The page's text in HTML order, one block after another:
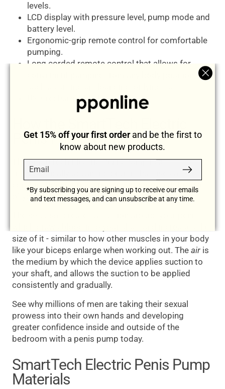
Get 15% off your first orderand be the first to
know about new products.
Email
Subscribe
*By subscribing you are signing up to receive our emails
and text messages, and can unsubscribe at any time.
levels.
LCD display with pressure level, pump mode and
battery level.
Ergonomic-grip remote control for comfortable
pumping.
Long corded remote control that allows for
USB-rechargeable battery.
Penis Pump Works
The SmartTech Electric Penis Pump is a
technologically advanced device that uses a
combination of pressure and air to expand the size
of your penis.
size of it - similar to how other muscles in your body
like your biceps enlarge when working out. The air is
the medium by which the device applies suction to
your shaft, and allows the suction to be applied
consistently and gradually.
See why millions of men are taking their sexual
prowess into their own hands and developing
greater confidence inside and outside of the
bedroom with a penis pump today.
SmartTech Electric Penis Pump
Materials